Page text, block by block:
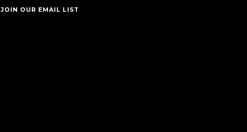
JOIN OUR EMAIL LIST